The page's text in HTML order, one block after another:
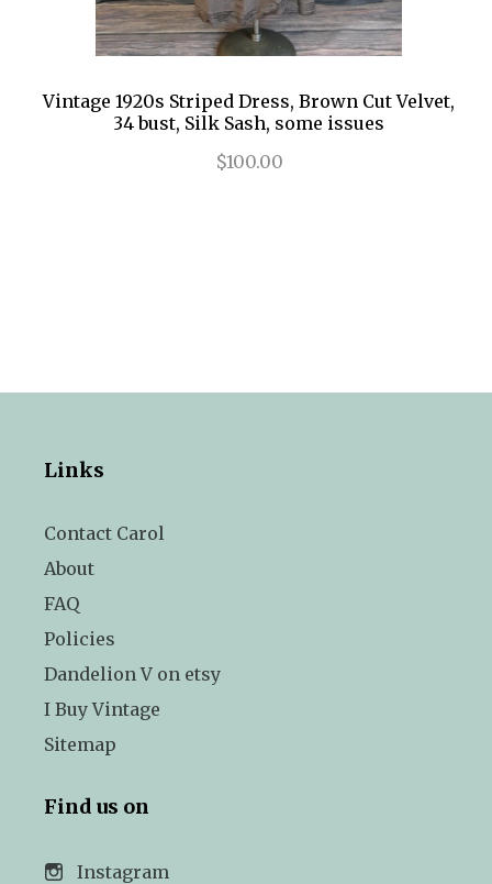
Vintage 1920s Striped Dress, Brown Cut Velvet,
34 bust, Silk Sash, some issues
$100.00
Links
Contact Carol
About
FAQ
Policies
Dandelion V on etsy
I Buy Vintage
Sitemap
Find us on
Instagram